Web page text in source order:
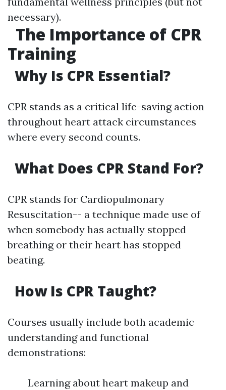
necessary).
The Importance of CPR
Training
Why Is CPR Essential?
CPR stands as a critical life-saving action
throughout heart attack circumstances
where every second counts.
What Does CPR Stand For?
CPR stands for Cardiopulmonary
Resuscitation-- a technique made use of
when somebody has actually stopped
breathing or their heart has stopped
beating.
How Is CPR Taught?
Courses usually include both academic
understanding and functional
demonstrations:
Learning about heart makeup and